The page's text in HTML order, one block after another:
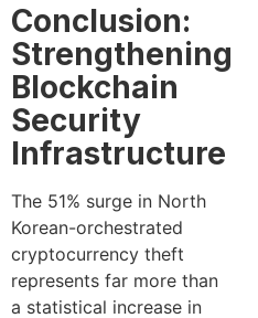
Conclusion:
Strengthening
Blockchain
Security
Infrastructure
The 51% surge in North
Korean-orchestrated
cryptocurrency theft
represents far more than
a statistical increase in